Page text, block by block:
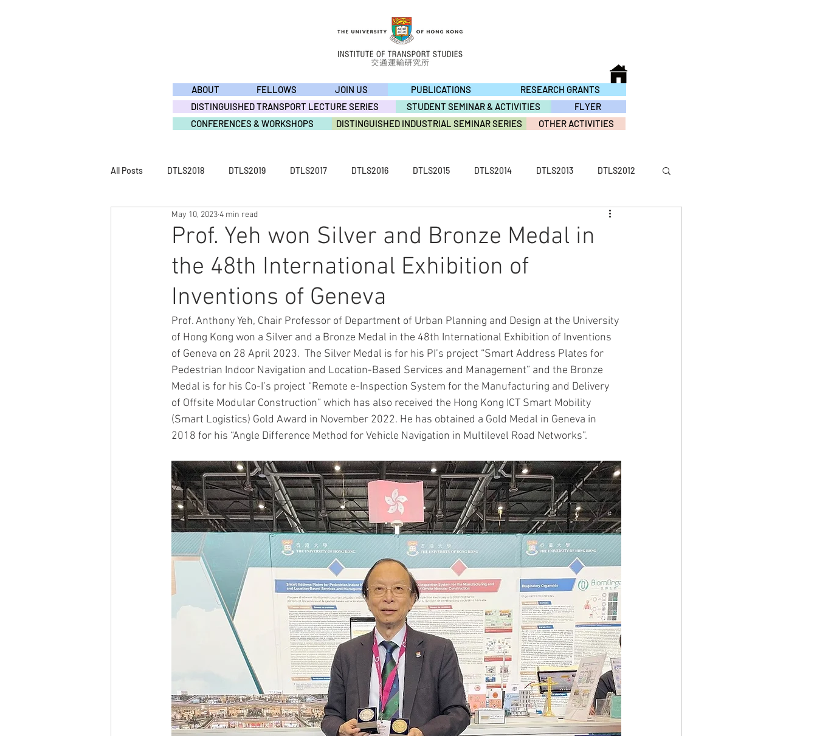
ABOUT FELLOWS JOIN US PUBLICATIONS
RESEARCH GRANTS
DISTINGUISHED TRANSPORT LECTURE SERIES
FLYER
STUDENT SEMINAR & ACTIVITIES
DISTINGUISHED INDUSTRIAL SEMINAR SERIES
CONFERENCES & WORKSHOPS OTHER ACTIVITIES
All Posts DTLS2018 DTLS2019 DTLS2017 DTLS2016 DTLS2015 DTLS2014 DTLS2013 DTLS2012
DTLS2010 DTLS2009
ACTIVITY2015 ACTIVITY2014 ACTIVITY2013 ACTIVITY2012 ACTIVITY2011 ACTIVITY2010
ACTIVITY2009 ACTIVITY2008 ACTIVITY2007 ACTIVITY2005 ACTIVITY2004 ACTIVITY2003
ACTIVITY2002 ACTIVITY2020 CONFERENCES&WORKSHOPS
Prof. Yeh won Silver and Bronze Medal in
the 48th International Exhibition of
Inventions of Geneva
May 10, 20234 min read
Prof. Anthony Yeh, Chair Professor of Department of Urban Planning and Design at the University
of Hong Kong won a Silver and a Bronze Medal in the 48th International Exhibition of Inventions
of Geneva on 28 April 2023.  The Silver Medal is for his PI’s project “Smart Address Plates for
Pedestrian Indoor Navigation and Location-Based Services and Management” and the Bronze
Medal is for his Co-I’s project “Remote e-Inspection System for the Manufacturing and Delivery
of Offsite Modular Construction” which has also received the Hong Kong ICT Smart Mobility
(Smart Logistics) Gold Award in November 2022. He has obtained a Gold Medal in Geneva in
2018 for his “Angle Difference Method for Vehicle Navigation in Multilevel Road Networks”.